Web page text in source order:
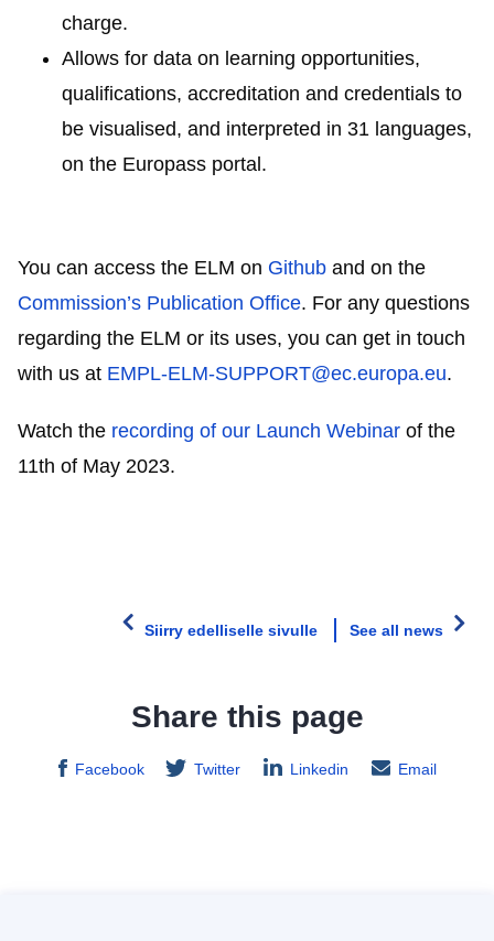
charge.
Allows for data on learning opportunities,
qualifications, accreditation and credentials to
be visualised, and interpreted in 31 languages,
on the Europass portal.
You can access the ELM on Github and on the
Commission’s Publication Office. For any questions
regarding the ELM or its uses, you can get in touch
with us at EMPL-ELM-SUPPORT@ec.europa.eu.
Watch the recording of our Launch Webinar of the
11th of May 2023.
Siirry edelliselle sivulle See all news
Share this page
Facebook Twitter Linkedin Email